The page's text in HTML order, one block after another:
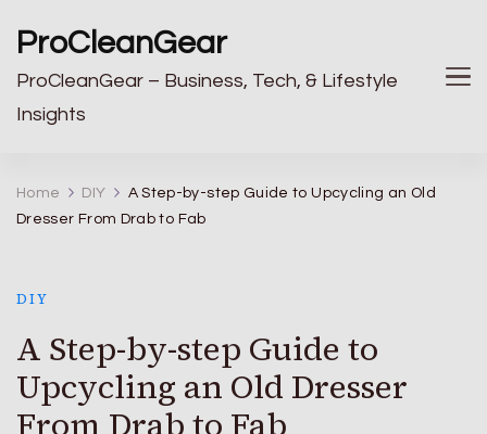
ProCleanGear
ProCleanGear – Business, Tech, & Lifestyle
Insights
Home DIY
A Step-by-step Guide to Upcycling an Old
Dresser From Drab to Fab
DIY
A Step-by-step Guide to
Upcycling an Old Dresser
From Drab to Fab